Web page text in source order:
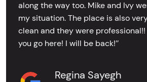
along the way too. Mike and Ivy
my situation. The place is also
clean and they were
you go here! I will be back!’’
Regina Sayegh